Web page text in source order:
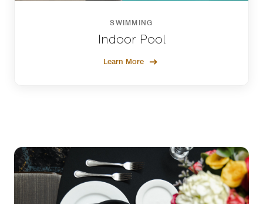
SWIMMING
Indoor Pool
Learn More